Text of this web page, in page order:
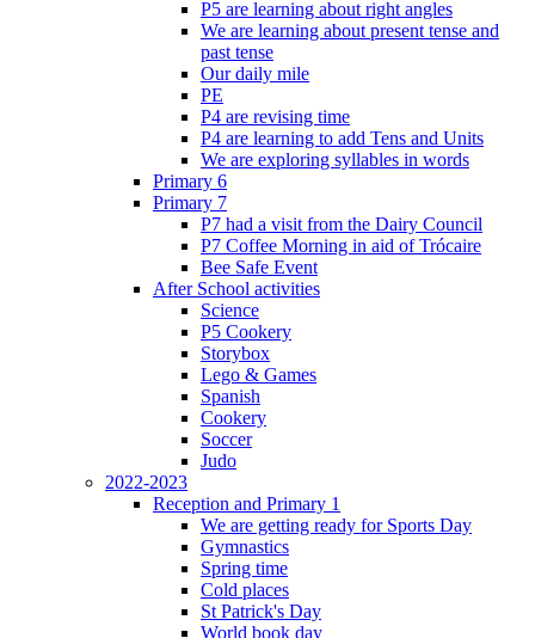
P5 are learning about right angles
We are learning about present tense and
past tense
Our daily mile
PE
P4 are revising time
P4 are learning to add Tens and Units
We are exploring syllables in words
Primary 6
Primary 7
P7 had a visit from the Dairy Council
P7 Coffee Morning in aid of Trócaire
Bee Safe Event
After School activities
Science
P5 Cookery
Storybox
Lego & Games
Spanish
Cookery
Soccer
Judo
2022-2023
Reception and Primary 1
We are getting ready for Sports Day
Gymnastics
Spring time
Cold places
St Patrick's Day
World book day